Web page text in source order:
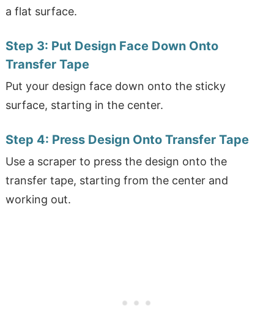
a flat surface.
Step 3: Put Design Face Down Onto
Transfer Tape
Put your design face down onto the sticky
surface, starting in the center.
Step 4: Press Design Onto Transfer Tape
Use a scraper to press the design onto the
transfer tape, starting from the center and
working out.